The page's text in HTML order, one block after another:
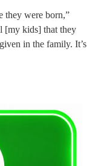
they were born,”
[my kids] that they
in the family. It’s